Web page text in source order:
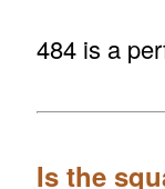
484 is a
Is the